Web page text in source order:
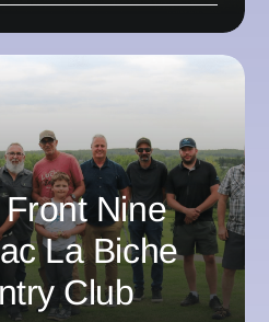
Nine
La Biche
Club